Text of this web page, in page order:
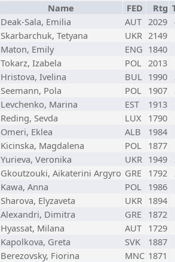
Name FED Rtg
Deak-Sala, Emilia AUT 2029
Skarbarchuk, Tetyana UKR 2149
Maton, Emily ENG 1840
Tokarz, Izabela POL 2013
Hristova, Ivelina BUL 1990
Seemann, Pola POL 1907
Levchenko, Marina EST
1913
Reding, Sevda LUX 1790
Omeri, Eklea ALB
1984
Kicinska, Magdalena POL 1877
Yurieva, Veronika UKR 1949
Gkoutzouki, Aikaterini Argyro GRE 1792
Kawa, Anna POL 1986
Sharova, Elyzaveta UKR 1894
Alexandri, Dimitra GRE 1872
Hyassat, Milana AUT 1729
Kapolkova, Greta SVK
1887
Berezovsky, Fiorina MNC 1871